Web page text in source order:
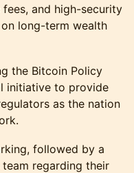
and high-security
long-term wealth
the Bitcoin Policy
initiative to provide
as the nation
followed by a
regarding their